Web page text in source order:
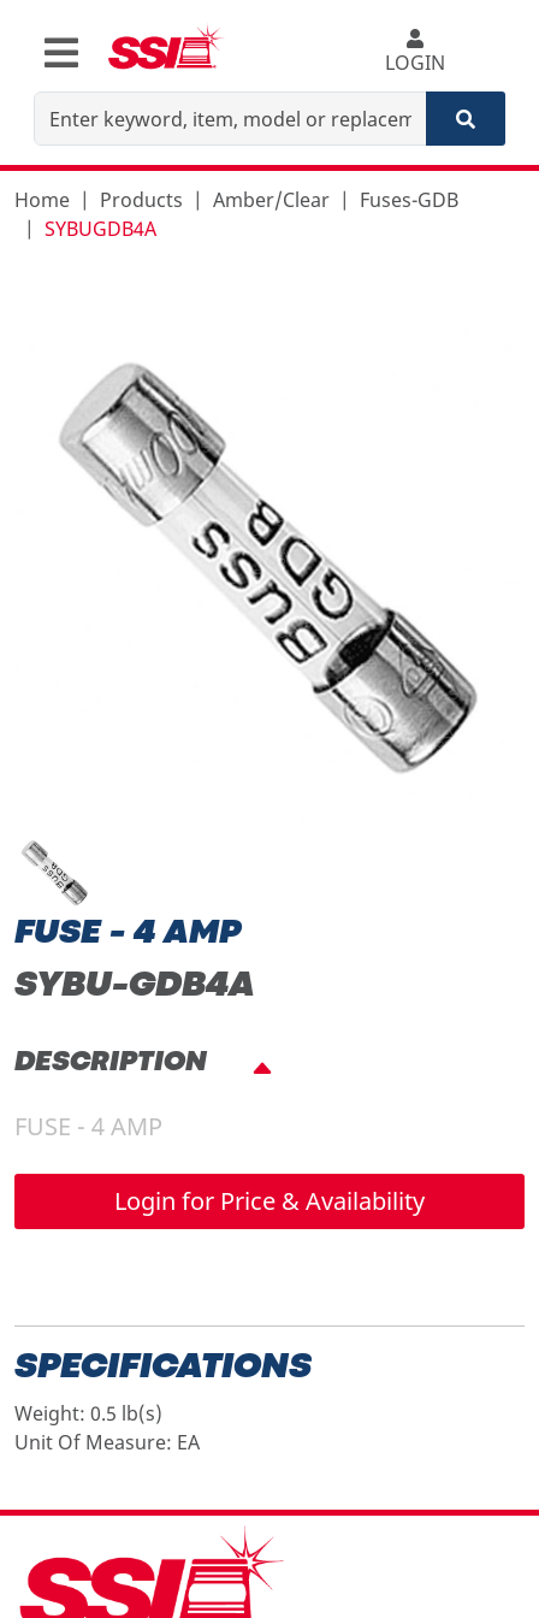
LOGIN
Home Products Amber/Clear
Fuses-GDB
SYBUGDB4A
FUSE - 4 AMP
SYBU-GDB4A
DESCRIPTION
FUSE - 4 AMP
Login for Price & Availability
SPECIFICATIONS
Weight: 0.5 lb(s)
Unit Of Measure: EA